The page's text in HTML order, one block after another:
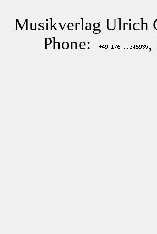
Musikverlag Ulrich
Phone: